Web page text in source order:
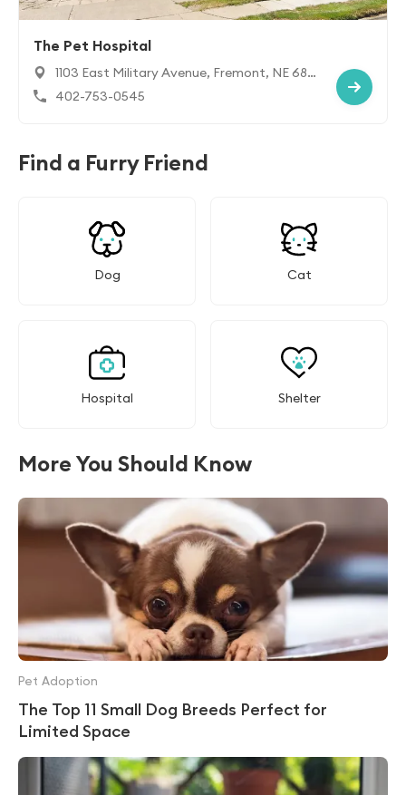
The Pet Hospital
1103 East Military Avenue, Fremont, NE 680
25
402-753-0545
Find a Furry Friend
Dog Cat
Hospital Shelter
More You Should Know
The Top 11 Small Dog Breeds Perfect for
Limited Space
Pet Adoption